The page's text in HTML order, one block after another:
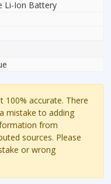
Li-Ion Battery
accurate. There
mistake to adding
from
sources. Please
or wrong